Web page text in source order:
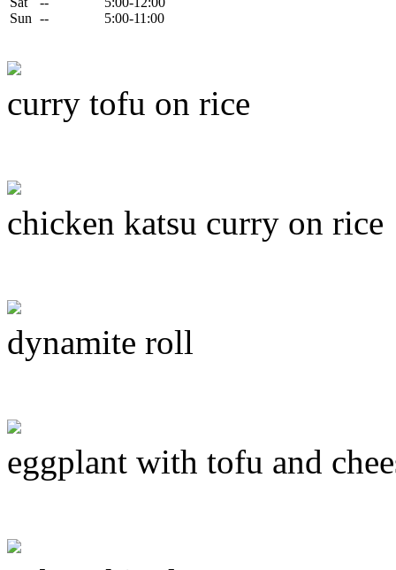
Sun --
5:00-11:00
curry tofu on rice
chicken katsu curry on rice
dynamite roll
eggplant with tofu and